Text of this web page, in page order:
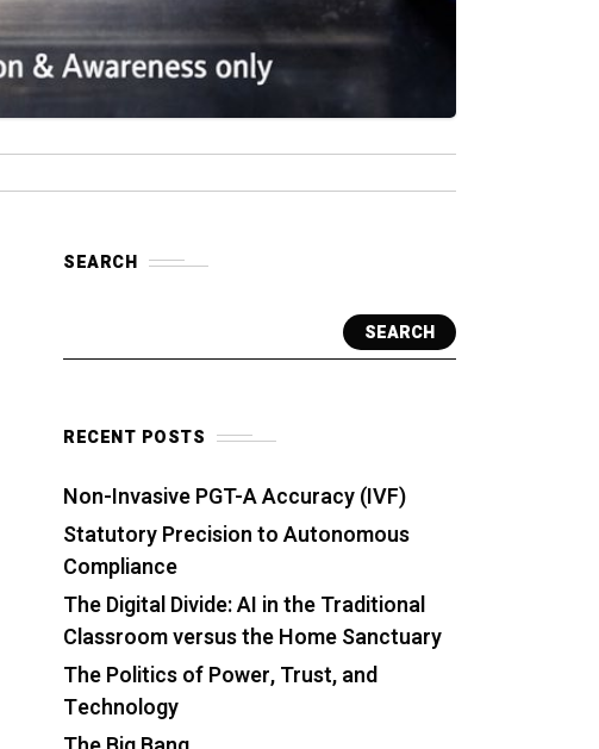
SEARCH
SEARCH
RECENT POSTS
Non-Invasive PGT-A Accuracy (IVF)
Statutory Precision to Autonomous
Compliance
The Digital Divide: AI in the Traditional
Classroom versus the Home Sanctuary
The Politics of Power, Trust, and
Technology